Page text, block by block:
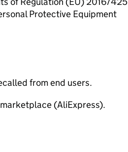
Protective Equipment
from end users.
(AliExpress).